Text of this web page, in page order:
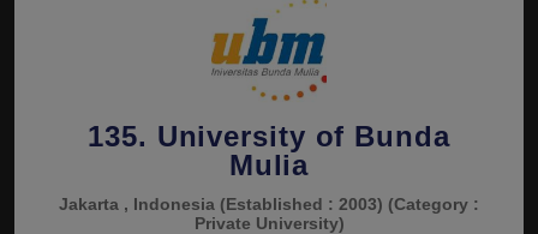
135. University of Bunda
Mulia
Jakarta , Indonesia (Established : 2003) (Category :
Private University)